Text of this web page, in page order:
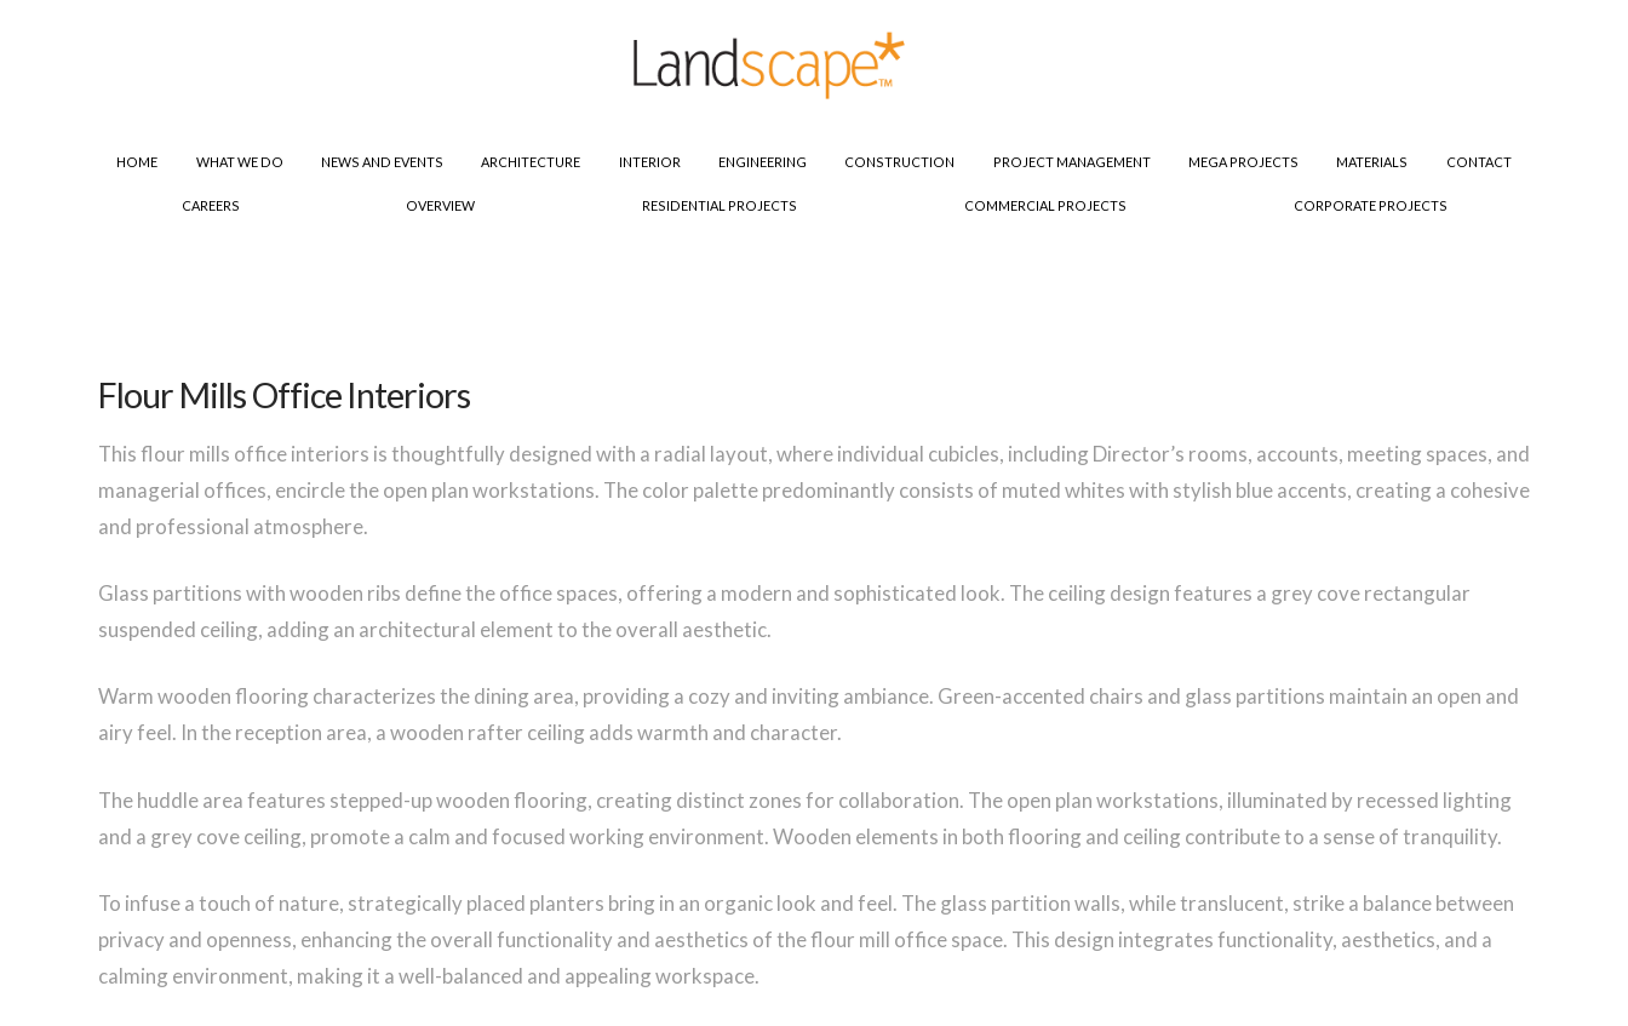
HOME WHAT WE DO NEWS AND EVENTS ARCHITECTURE INTERIOR ENGINEERING CONSTRUCTION PROJECT MANAGEMENT MEGA PROJECTS MATERIALS CONTACT
CAREERS OVERVIEW RESIDENTIAL PROJECTS COMMERCIAL PROJECTS CORPORATE PROJECTS
Flour Mills Office Interiors
This flour mills office interiors is thoughtfully designed with a radial layout, where individual cubicles, including Director’s rooms, accounts, meeting spaces, and
managerial offices, encircle the open plan workstations. The color palette predominantly consists of muted whites with stylish blue accents, creating a cohesive
and professional atmosphere.
Glass partitions with wooden ribs define the office spaces, offering a modern and sophisticated look. The ceiling design features a grey cove rectangular
suspended ceiling, adding an architectural element to the overall aesthetic.
Warm wooden flooring characterizes the dining area, providing a cozy and inviting ambiance. Green-accented chairs and glass partitions maintain an open and
airy feel. In the reception area, a wooden rafter ceiling adds warmth and character.
The huddle area features stepped-up wooden flooring, creating distinct zones for collaboration. The open plan workstations, illuminated by recessed lighting
and a grey cove ceiling, promote a calm and focused working environment. Wooden elements in both flooring and ceiling contribute to a sense of tranquility.
To infuse a touch of nature, strategically placed planters bring in an organic look and feel. The glass partition walls, while translucent, strike a balance between
privacy and openness, enhancing the overall functionality and aesthetics of the flour mill office space. This design integrates functionality, aesthetics, and a
calming environment, making it a well-balanced and appealing workspace.